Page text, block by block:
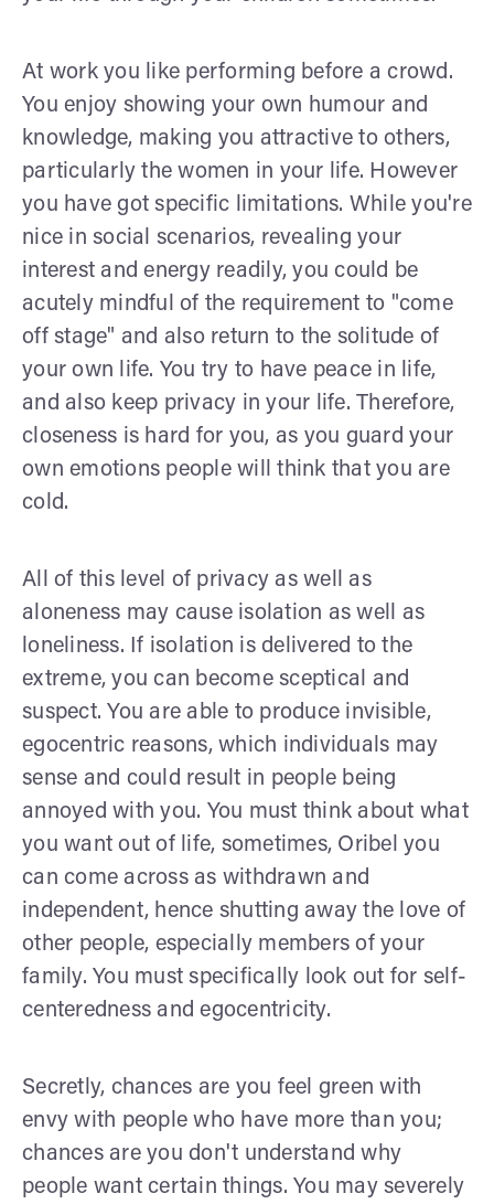
At work you like performing before a crowd.
You enjoy showing your own humour and
knowledge, making you attractive to others,
particularly the women in your life. However
you have got specific limitations. While you're
nice in social scenarios, revealing your
interest and energy readily, you could be
acutely mindful of the requirement to "come
off stage" and also return to the solitude of
your own life. You try to have peace in life,
and also keep privacy in your life. Therefore,
closeness is hard for you, as you guard your
own emotions people will think that you are
cold.
All of this level of privacy as well as
aloneness may cause isolation as well as
loneliness. If isolation is delivered to the
extreme, you can become sceptical and
suspect. You are able to produce invisible,
egocentric reasons, which individuals may
sense and could result in people being
annoyed with you. You must think about what
you want out of life, sometimes, Oribel you
can come across as withdrawn and
independent, hence shutting away the love of
other people, especially members of your
family. You must specifically look out for self-
centeredness and egocentricity.
Secretly, chances are you feel green with
envy with people who have more than you;
chances are you don't understand why
people want certain things. You may severely